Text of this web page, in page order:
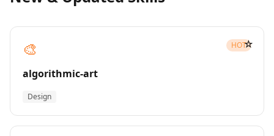
🎨 HOT
algorithmic-art
Design
☆